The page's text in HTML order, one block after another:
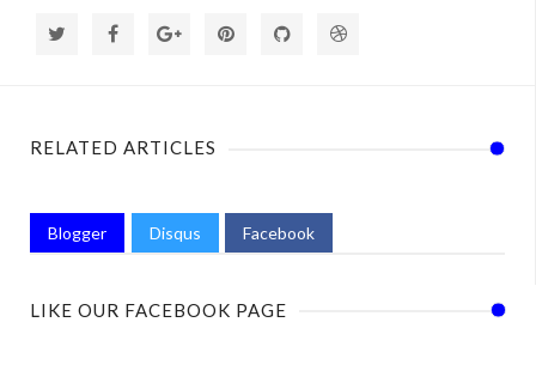
RELATED ARTICLES
Blogger Disqus Facebook
LIKE OUR FACEBOOK PAGE